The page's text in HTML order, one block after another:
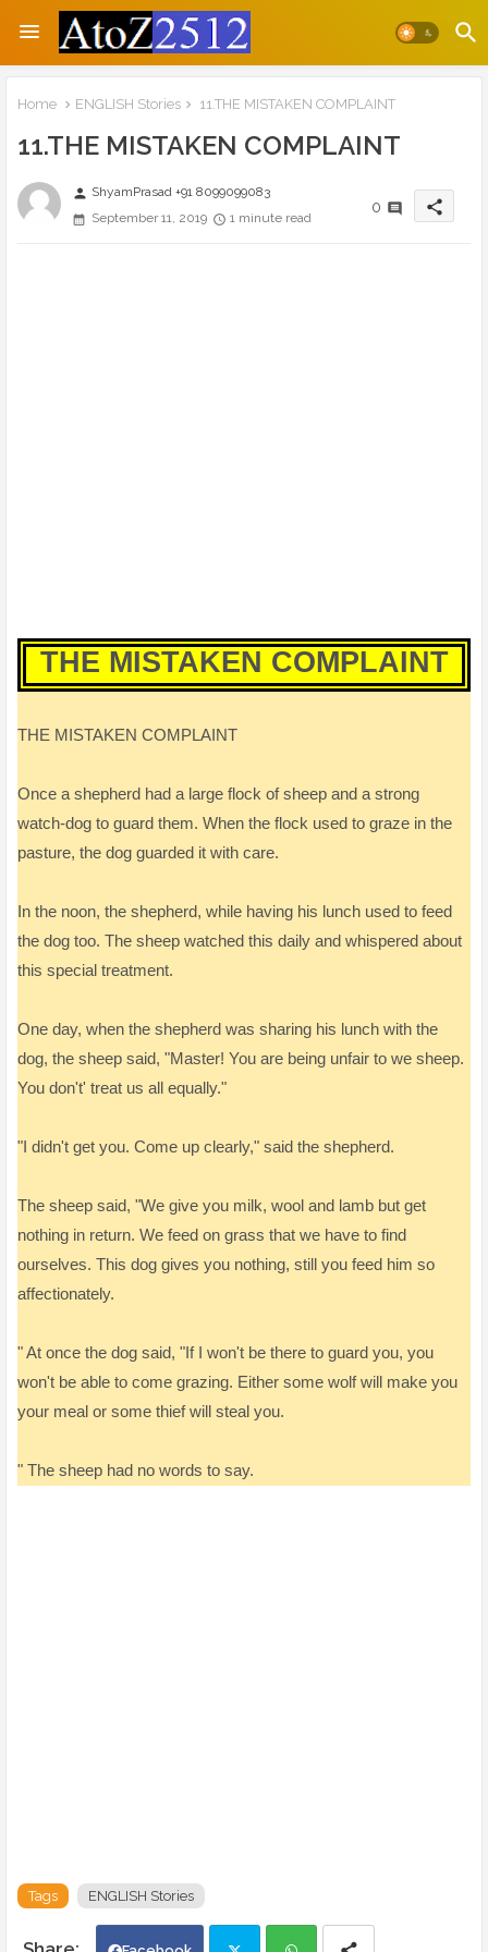
Home ENGLISH Stories 11.THE MISTAKEN COMPLAINT
11.THE MISTAKEN COMPLAINT
person ShyamPrasad +91 8099099083
September 11, 2019
1 minute read
0 share
THE MISTAKEN COMPLAINT
THE MISTAKEN COMPLAINT
Once a shepherd had a large flock of sheep and a strong
watch-dog to guard them. When the flock used to graze in the
pasture, the dog guarded it with care.
In the noon, the shepherd, while having his lunch used to feed
the dog too. The sheep watched this daily and whispered about
this special treatment.
One day, when the shepherd was sharing his lunch with the
dog, the sheep said, "Master! You are being unfair to we sheep.
You don't' treat us all equally."
"I didn't get you. Come up clearly," said the shepherd.
The sheep said, "We give you milk, wool and lamb but get
nothing in return. We feed on grass that we have to find
ourselves. This dog gives you nothing, still you feed him so
affectionately.
" At once the dog said, "If I won't be there to guard you, you
won't be able to come grazing. Either some wolf will make you
your meal or some thief will steal you.
" The sheep had no words to say.
Tags ENGLISH Stories